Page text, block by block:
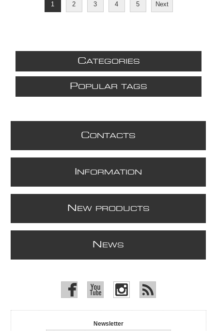
1 2 3 4 5 Next
CATEGORIES
POPULAR TAGS
CONTACTS
NFORMATION
N EW PRODUCTS
N EWS
Newsletter